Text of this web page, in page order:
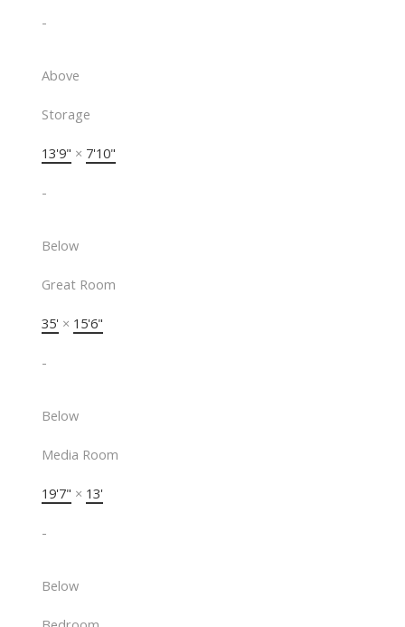
-
Above
Storage
13'9" × 7'10"
-
Below
Great Room
35' × 15'6"
-
Below
Media Room
19'7" × 13'
-
Below